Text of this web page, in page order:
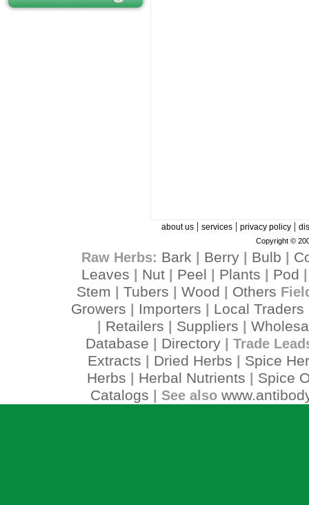
about us| services| privacy policy|
Copyright ©
Raw Herbs: Bark Berry| Bulb
Leaves
Nut Peel Plants Pod
Stem Tubers Wood Others
Growers Importers Local Traders
Retailers Suppliers
Database
Directory| Trade
Extracts Dried Herbs
Spice
Herbs
Herbal Nutrients
Spice
Catalogs | See also